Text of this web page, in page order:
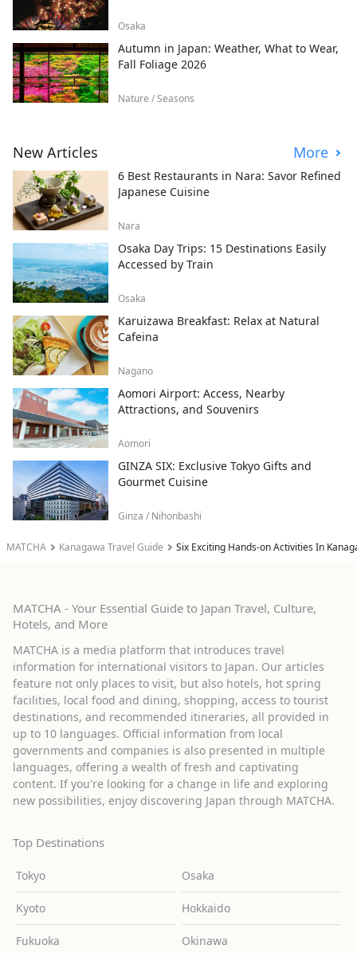
MATCHA Kanagawa Travel Guide Six Exciting Hands-on Activities In
Osaka
Autumn in Japan: Weather, What to Wear,
Fall Foliage 2026
Nature / Seasons
New Articles More
6 Best Restaurants in Nara: Savor Refined
Japanese Cuisine
Nara
Osaka Day Trips: 15 Destinations Easily
Accessed by Train
Osaka
Karuizawa Breakfast: Relax at Natural
Cafeina
Nagano
Aomori Airport: Access, Nearby
Attractions, and Souvenirs
Aomori
GINZA SIX: Exclusive Tokyo Gifts and
Gourmet Cuisine
Ginza / Nihonbashi
MATCHA - Your Essential Guide to Japan Travel, Culture,
Hotels, and More
MATCHA is a media platform that introduces travel
information for international visitors to Japan. Our articles
feature not only places to visit, but also hotels, hot spring
facilities, local food and dining, shopping, access to tourist
destinations, and recommended itineraries, all provided in
up to 10 languages. Official information from local
governments and companies is also presented in multiple
languages, offering a wealth of fresh and captivating
content. If you're looking for a change in life and exploring
new possibilities, enjoy discovering Japan through MATCHA.
Top Destinations
Tokyo Osaka
Kyoto Hokkaido
Fukuoka Okinawa